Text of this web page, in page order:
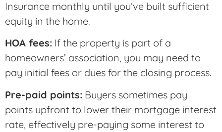
Insurance monthly until you’ve built sufficient
equity in the home.
HOA fees: If the property is part of a
homeowners’ association, you may need to
pay initial fees or dues for the closing process.
Pre-paid points: Buyers sometimes pay
points upfront to lower their mortgage interest
rate, effectively pre-paying some interest to